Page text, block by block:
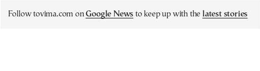
Follow tovima.com onGoogle News to keep up with the latest stories